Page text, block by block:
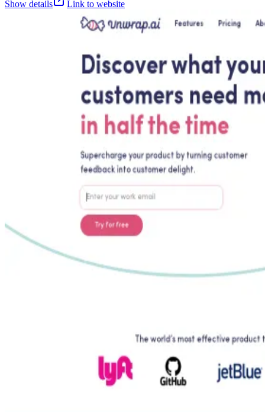
Show details
Link to website